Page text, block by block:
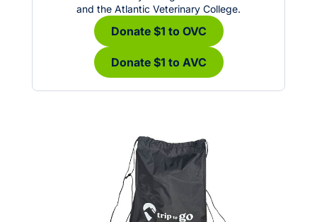
and the Atlantic Veterinary College.
Donate $1 to OVC
Donate $1 to AVC